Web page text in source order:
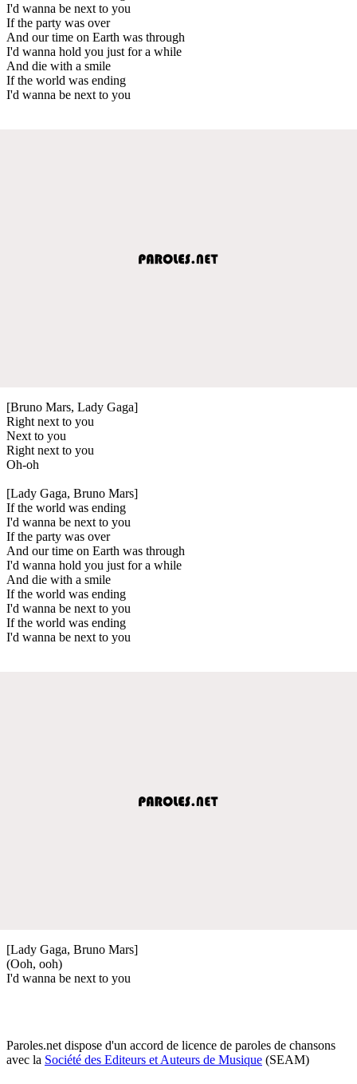
I'd wanna be next to you
If the party was over
And our time on Earth was through
I'd wanna hold you just for a while
And die with a smile
If the world was ending
I'd wanna be next to you
[Bruno Mars, Lady Gaga]
Right next to you
Next to you
Right next to you
Oh-oh
[Lady Gaga, Bruno Mars]
If the world was ending
I'd wanna be next to you
If the party was over
And our time on Earth was through
I'd wanna hold you just for a while
And die with a smile
If the world was ending
I'd wanna be next to you
If the world was ending
I'd wanna be next to you
[Lady Gaga, Bruno Mars]
(Ooh, ooh)
I'd wanna be next to you
Paroles.net dispose d'un accord de licence de paroles de chansons
avec la Société des Editeurs et Auteurs de Musique (SEAM)